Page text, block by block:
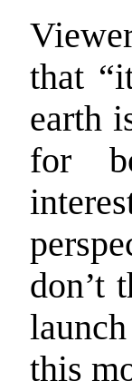
that
earth
for
don’t
this